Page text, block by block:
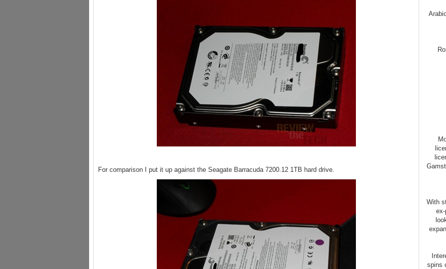
For comparison I put it up against the Seagate Barracuda 7200.12 1TB hard drive.
With
spins